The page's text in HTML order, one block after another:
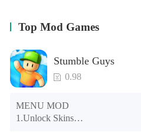
kitty to increase their health
points to upgrade your stats,
pack!
EARN STAT POINTS
Stat Points can be used to
Health, Critical Attack Chance,
more!
Top Mod Games
Stumble Guys
0.98
MENU MOD
1.Unlock Skins